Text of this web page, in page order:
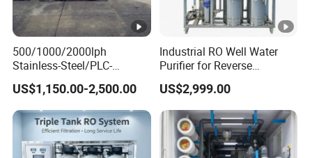
500/1000/2000lph
Stainless-Steel/PLC-
Controlled Water Filter
Reverse Osmosis System
for
Borehole/Seawater/Brackis
h/Lake/River/Well Water
Purification Treatment
US$1,150.00-2,500.00
Industrial RO Well Water
Purifier for Reverse
Osmosis Desalination Filter
US$2,999.00